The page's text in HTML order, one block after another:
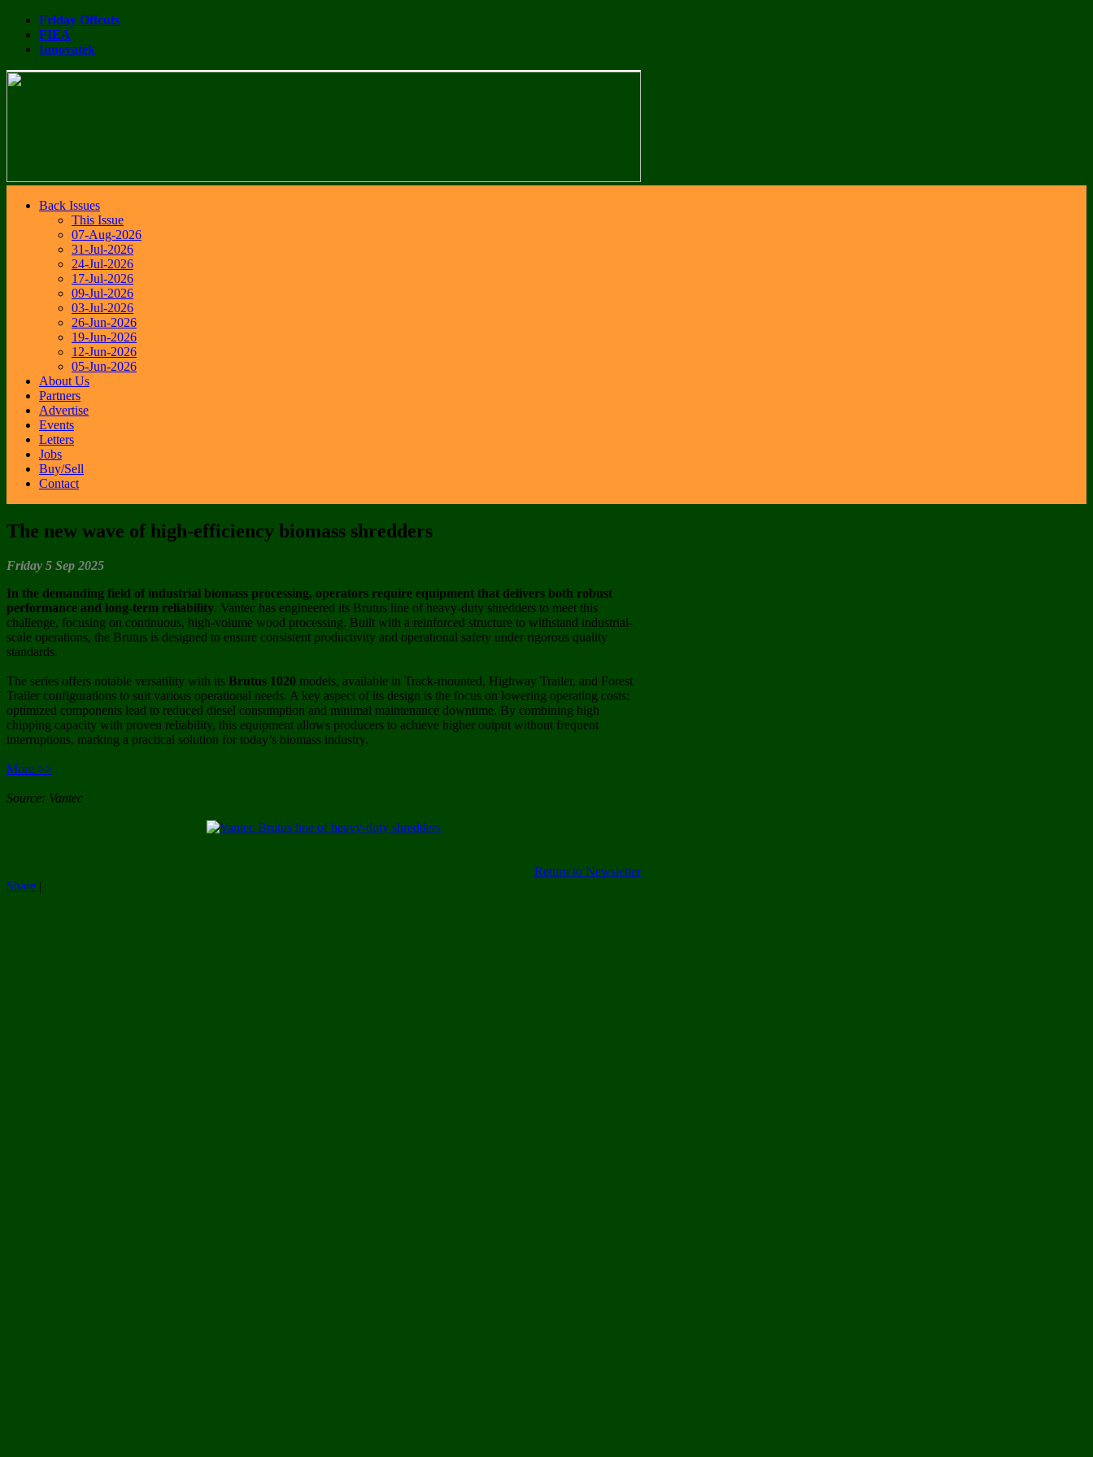
Friday Offcuts
FIEA
Innovatek
Back Issues
This Issue
07-Aug-2026
31-Jul-2026
24-Jul-2026
17-Jul-2026
09-Jul-2026
03-Jul-2026
26-Jun-2026
19-Jun-2026
12-Jun-2026
05-Jun-2026
About Us
Partners
Advertise
Events
Letters
Jobs
Buy/Sell
Contact
The new wave of high-efficiency biomass shredders
Friday 5 Sep 2025
In the demanding field of industrial biomass processing, operators require equipment that delivers both robust
performance and long-term reliability. Vantec has engineered its Brutus line of heavy-duty shredders to meet this
challenge, focusing on continuous, high-volume wood processing. Built with a reinforced structure to withstand industrial-
scale operations, the Brutus is designed to ensure consistent productivity and operational safety under rigorous quality
standards.
The series offers notable versatility with its Brutus 1020 models, available in Track-mounted, Highway Trailer, and Forest
Trailer configurations to suit various operational needs. A key aspect of its design is the focus on lowering operating costs;
optimized components lead to reduced diesel consumption and minimal maintenance downtime. By combining high
chipping capacity with proven reliability, this equipment allows producers to achieve higher output without frequent
interruptions, marking a practical solution for today’s biomass industry.
More >>
Source: Vantec
Return to Newsletter
Share |